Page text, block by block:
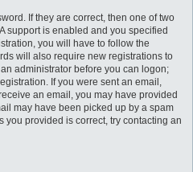
If they are correct, then one of two
support is enabled and you specified
you will have to follow the
will also require new registrations to
administrator before you can logon;
If you were sent an email,
an email, you may have provided
may have been picked up by a spam
you provided is correct, try contacting an